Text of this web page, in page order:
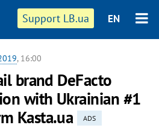
Support LB.ua EN
, 16:00
brand DeFacto
with Ukrainian #1
Kasta.ua
ADS